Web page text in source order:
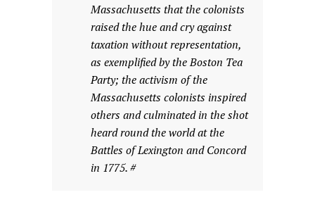
Massachusetts that the colonists
raised the hue and cry against
taxation without representation,
as exemplified by the Boston Tea
Party; the activism of the
Massachusetts colonists inspired
others and culminated in the shot
heard round the world at the
Battles of Lexington and Concord
in 1775. #